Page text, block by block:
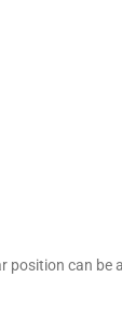
position can be